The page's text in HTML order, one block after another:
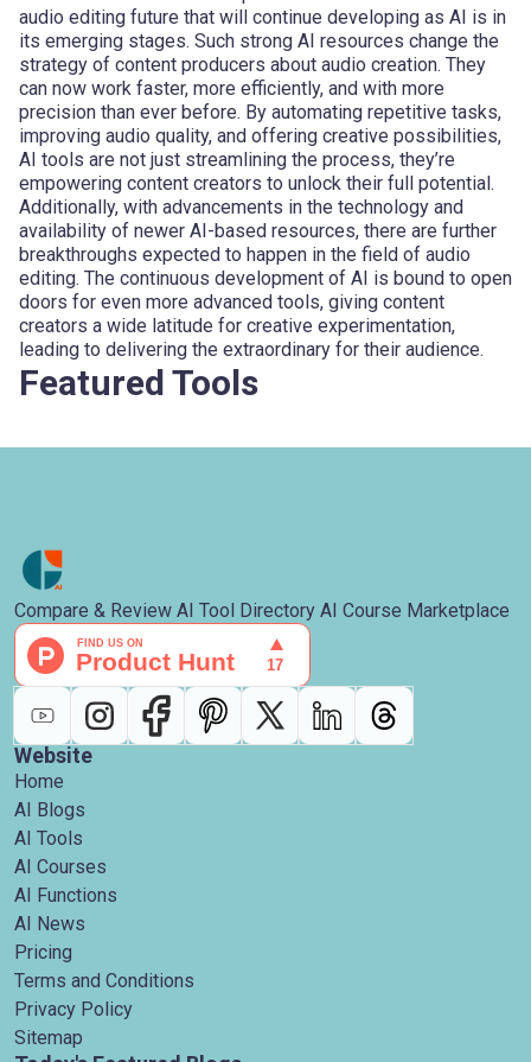
audio editing future that will continue developing as AI is in
its emerging stages. Such strong AI resources change the
strategy of content producers about audio creation. They
can now work faster, more efficiently, and with more
precision than ever before. By automating repetitive tasks,
improving audio quality, and offering creative possibilities,
AI tools are not just streamlining the process, they’re
empowering content creators to unlock their full potential.
Additionally, with advancements in the technology and
availability of newer AI-based resources, there are further
breakthroughs expected to happen in the field of audio
editing. The continuous development of AI is bound to open
doors for even more advanced tools, giving content
creators a wide latitude for creative experimentation,
leading to delivering the extraordinary for their audience.
Featured Tools
Compare & Review AI Tool Directory AI Course Marketplace
Website
Home
AI Blogs
AI Tools
AI Courses
AI Functions
AI News
Pricing
Terms and Conditions
Privacy Policy
Sitemap